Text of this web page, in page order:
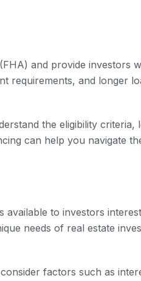
and provide investors
requirements, and longer
the eligibility criteria,
can help you navigate
to investors
needs of real estate
factors such as